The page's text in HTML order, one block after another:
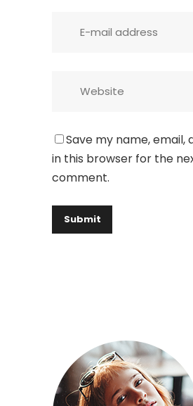
Save my name, email,
in this browser for the
comment.